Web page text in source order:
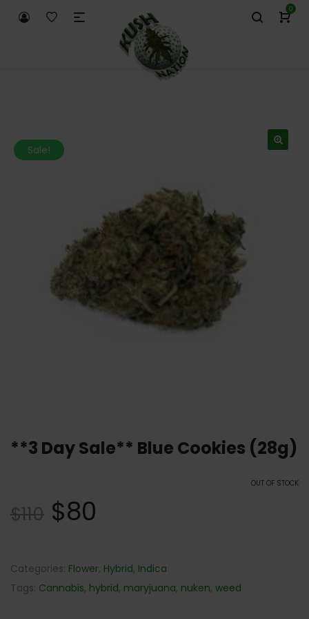
0
Sale!
**3 Day Sale** Blue Cookies (28g)
OUT OF STOCK
$110 $80
Categories: Flower, Hybrid, Indica
Tags: Cannabis, hybrid, maryjuana, nuken, weed